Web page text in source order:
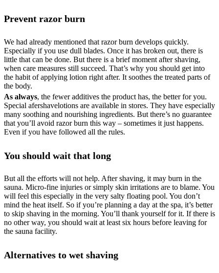
Prevent razor burn
We had already mentioned that razor burn develops quickly.
Especially if you use dull blades. Once it has broken out, there is
little that can be done. But there is a brief moment after shaving,
when care measures still succeed. That’s why you should get into
the habit of applying lotion right after. It soothes the treated parts of
the body.
As always, the fewer additives the product has, the better for you.
Special afershavelotions are available in stores. They have especially
many soothing and nourishing ingredients. But there’s no guarantee
that you’ll avoid razor burn this way – sometimes it just happens.
Even if you have followed all the rules.
You should wait that long
But all the efforts will not help. After shaving, it may burn in the
sauna. Micro-fine injuries or simply skin irritations are to blame. You
will feel this especially in the very salty floating pool. You don’t
mind the heat itself. So if you’re planning a day at the spa, it’s better
to skip shaving in the morning. You’ll thank yourself for it. If there is
no other way, you should wait at least six hours before leaving for
the sauna facility.
Alternatives to wet shaving